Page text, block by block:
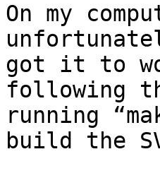
On my
got it to
following
running
build the